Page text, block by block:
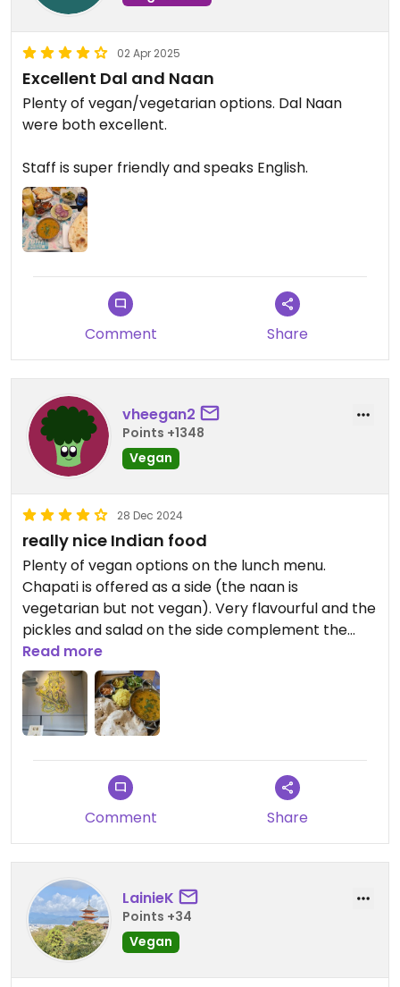
02 Apr 2025
Excellent Dal and Naan
Plenty of vegan/vegetarian options. Dal Naan
were both excellent.
Staff is super friendly and speaks English.
Comment Share
vheegan2
Points +1348
Vegan
28 Dec 2024
really nice Indian food
Plenty of vegan options on the lunch menu.
Chapati is offered as a side (the naan is
vegetarian but not vegan). Very flavourful and the
pickles and salad on the side complement the
dish nicely.
Read more
Comment Share
LainieK
Points +34
Vegan